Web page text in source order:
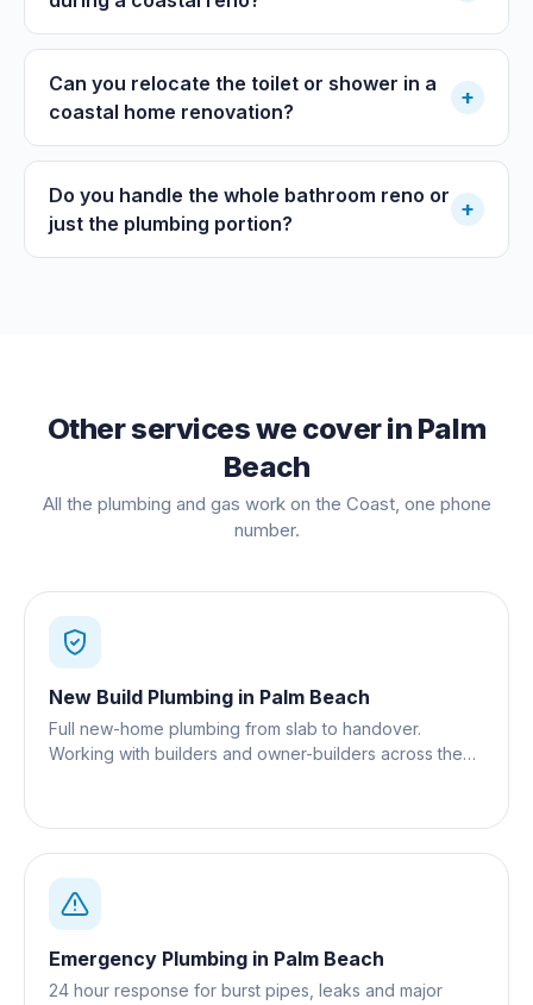
Can you relocate the toilet or shower in a
coastal home renovation?
+
Do you handle the whole bathroom reno or
just the plumbing portion?
+
Other services we cover in Palm
Beach
All the plumbing and gas work on the Coast, one phone
number.
New Build Plumbing in Palm Beach
Full new-home plumbing from slab to handover.
Working with builders and owner-builders across the
Emergency Plumbing in Palm Beach
24 hour response for burst pipes, leaks and major